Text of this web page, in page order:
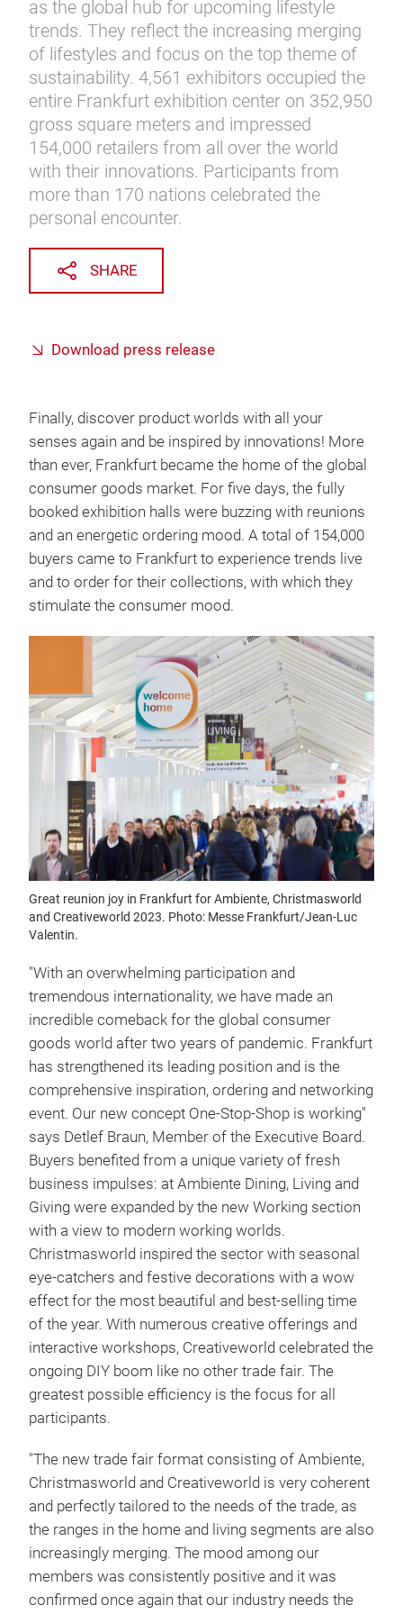
as the global hub for upcoming lifestyle
trends. They reflect the increasing merging
of lifestyles and focus on the top theme of
sustainability. 4,561 exhibitors occupied the
entire Frankfurt exhibition center on 352,950
gross square meters and impressed
154,000 retailers from all over the world
with their innovations. Participants from
more than 170 nations celebrated the
personal encounter.
SHARE
Download press release
Finally, discover product worlds with all your
senses again and be inspired by innovations! More
than ever, Frankfurt became the home of the global
consumer goods market. For five days, the fully
booked exhibition halls were buzzing with reunions
and an energetic ordering mood. A total of 154,000
buyers came to Frankfurt to experience trends live
and to order for their collections, with which they
stimulate the consumer mood.
Great reunion joy in Frankfurt for Ambiente, Christmasworld
and Creativeworld 2023. Photo: Messe Frankfurt/Jean-Luc
Valentin.
"With an overwhelming participation and
tremendous internationality, we have made an
incredible comeback for the global consumer
goods world after two years of pandemic. Frankfurt
has strengthened its leading position and is the
comprehensive inspiration, ordering and networking
event. Our new concept One-Stop-Shop is working"
says Detlef Braun, Member of the Executive Board.
Buyers benefited from a unique variety of fresh
business impulses: at Ambiente Dining, Living and
Giving were expanded by the new Working section
with a view to modern working worlds.
Christmasworld inspired the sector with seasonal
eye-catchers and festive decorations with a wow
effect for the most beautiful and best-selling time
of the year. With numerous creative offerings and
interactive workshops, Creativeworld celebrated the
ongoing DIY boom like no other trade fair. The
greatest possible efficiency is the focus for all
participants.
"The new trade fair format consisting of Ambiente,
Christmasworld and Creativeworld is very coherent
and perfectly tailored to the needs of the trade, as
the ranges in the home and living segments are also
increasingly merging. The mood among our
members was consistently positive and it was
confirmed once again that our industry needs the